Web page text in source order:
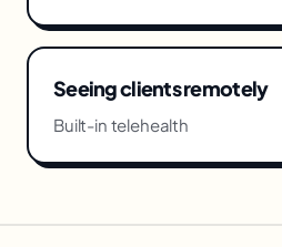
Seeing clients remotely
Built-in telehealth